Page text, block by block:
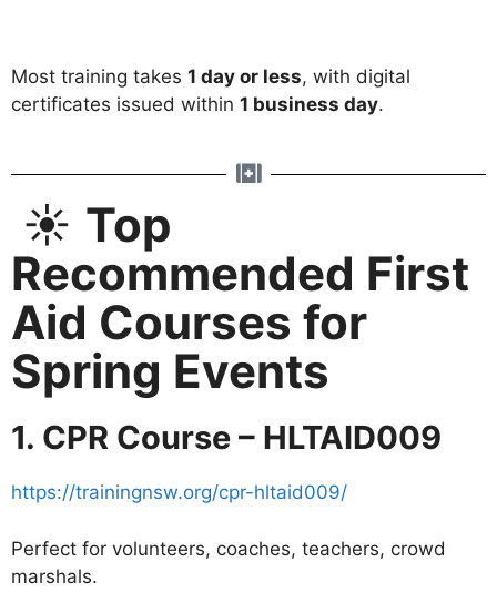
Most training takes 1 day or less, with digital
certificates issued within 1 business day.
☀️ Top
Recommended First
Aid Courses for
Spring Events
1. CPR Course – HLTAID009
https://trainingnsw.org/cpr-hltaid009/
Perfect for volunteers, coaches, teachers, crowd
marshals.